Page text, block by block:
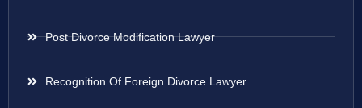
Post Divorce Modification Lawyer
Recognition Of Foreign Divorce Lawyer